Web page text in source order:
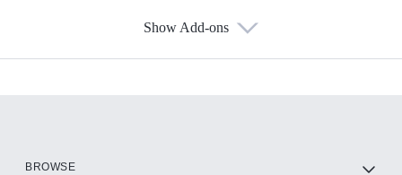
Show Add-ons
BROWSE